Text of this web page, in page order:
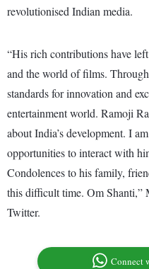
revolutionised Indian media.
“His rich contributions have
and the world of films.
standards for innovation and
entertainment world. Ramoji
about India’s development. I
opportunities to interact with
Condolences to his family,
this difficult time. Om Shanti,”
Twitter.
Connect